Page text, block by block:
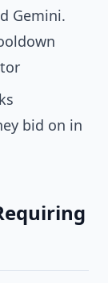
Gemini.
bid on in